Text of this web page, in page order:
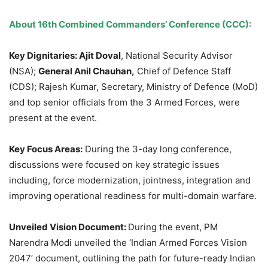
About 16thCombined Commanders’ Conference (CCC):
Key Dignitaries:Ajit Doval, National Security Advisor
(NSA); General Anil Chauhan, Chief of Defence Staff
(CDS); Rajesh Kumar, Secretary, Ministry of Defence (MoD)
and top senior officials from the 3 Armed Forces, were
present at the event.
Key Focus Areas: During the 3-day long conference,
discussions were focused on key strategic issues
including, force modernization, jointness, integration and
improving operational readiness for multi-domain warfare.
Unveiled Vision Document: During the event, PM
Narendra Modi unveiled the ‘Indian Armed Forces Vision
2047’ document, outlining the path for future-ready Indian